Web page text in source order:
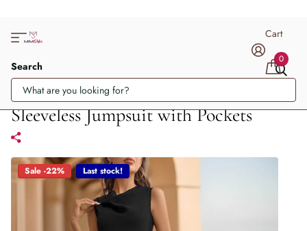
Search
Cart
0
Sleeveless Jumpsuit with Pockets
Sale -22% Last stock!